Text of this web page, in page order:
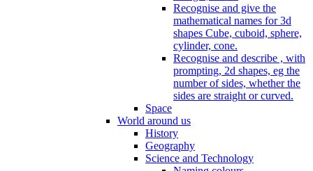
Recognise and give the
mathematical names for 3d
shapes Cube, cuboid, sphere,
cylinder, cone.
Recognise and describe , with
prompting, 2d shapes, eg the
number of sides, whether the
sides are straight or curved.
Space
World around us
History
Geography
Science and Technology